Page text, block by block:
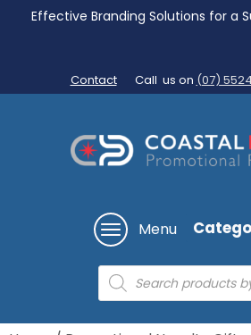
Effective Branding Solutions for a
Contact Call us on (07)
Menu
Products
search